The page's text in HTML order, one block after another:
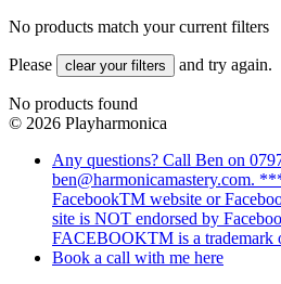
No products match your current filters
Please clear your filters and try again.
No products found
© 2026 Playharmonica
Any questions? Call Ben on
ben@harmonicamastery.com.
FacebookTM website or
site is NOT endorsed by
FACEBOOKTM is a
Book a call with me here